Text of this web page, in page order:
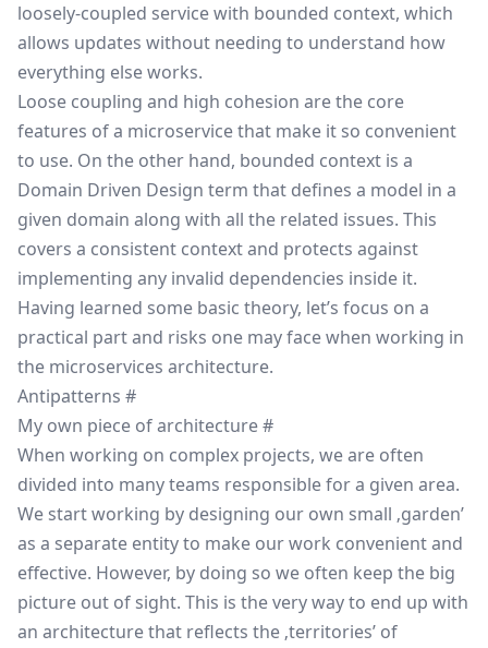
loosely-coupled service with bounded context, which
allows updates without needing to understand how
everything else works.
Loose coupling and high cohesion are the core
features of a microservice that make it so convenient
to use. On the other hand, bounded context is a
Domain Driven Design term that defines a model in a
given domain along with all the related issues. This
covers a consistent context and protects against
implementing any invalid dependencies inside it.
Having learned some basic theory, let’s focus on a
practical part and risks one may face when working in
the microservices architecture.
Antipatterns #
My own piece of architecture#
When working on complex projects, we are often
divided into many teams responsible for a given area.
We start working by designing our own small ‚garden’
as a separate entity to make our work convenient and
effective. However, by doing so we often keep the big
picture out of sight. This is the very way to end up with
an architecture that reflects the ‚territories’ of